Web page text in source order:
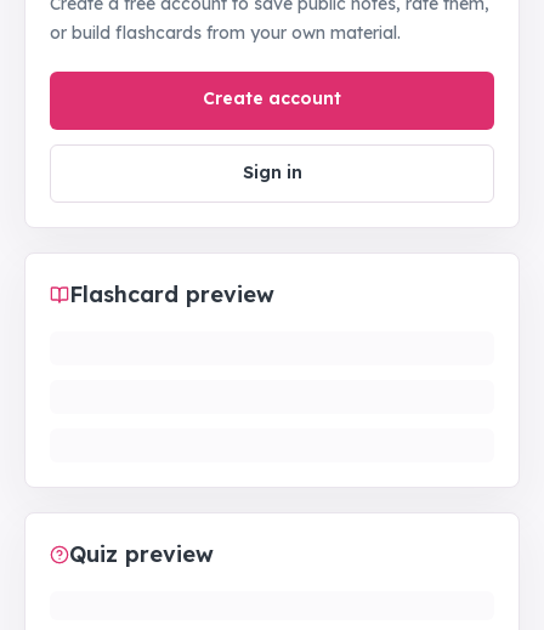
or build flashcards from your own material.
Create account
Sign in
Flashcard preview
Quiz preview